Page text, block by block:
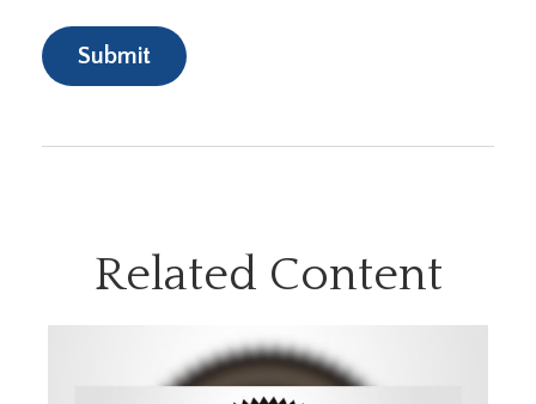
Related Content